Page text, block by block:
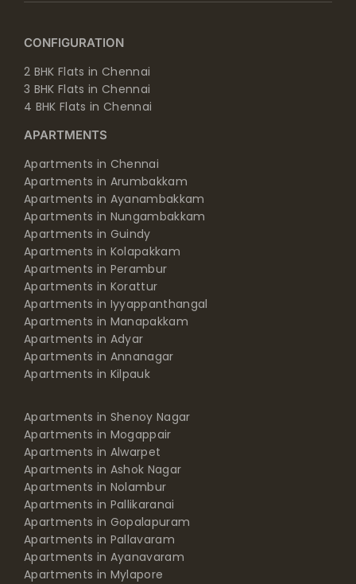
CONFIGURATION
2 BHK Flats in Chennai
3 BHK Flats in Chennai
4 BHK Flats in Chennai
APARTMENTS
Apartments in Chennai
Apartments in Arumbakkam
Apartments in Ayanambakkam
Apartments in Nungambakkam
Apartments in Guindy
Apartments in Kolapakkam
Apartments in Perambur
Apartments in Korattur
Apartments in Iyyappanthangal
Apartments in Manapakkam
Apartments in Adyar
Apartments in Annanagar
Apartments in Kilpauk
Apartments in Shenoy Nagar
Apartments in Mogappair
Apartments in Alwarpet
Apartments in Ashok Nagar
Apartments in Nolambur
Apartments in Pallikaranai
Apartments in Gopalapuram
Apartments in Pallavaram
Apartments in Ayanavaram
Apartments in Mylapore